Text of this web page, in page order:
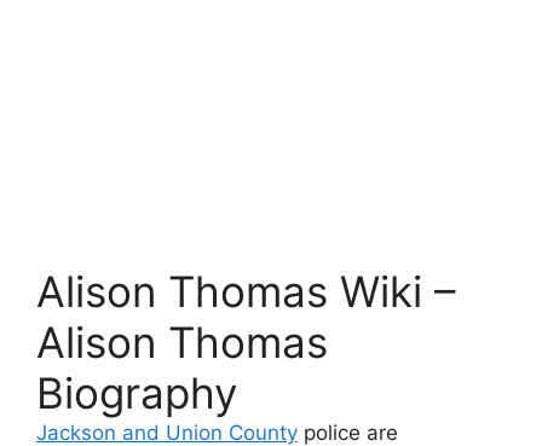
Alison Thomas Wiki –
Alison Thomas
Biography
Jackson and Union County police are